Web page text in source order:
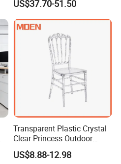
Function
US$37.70-51.50
Transparent Plastic Crystal
Clear Princess Outdoor
Dining Chair for Wedding
From Tiffani
US$8.88-12.98